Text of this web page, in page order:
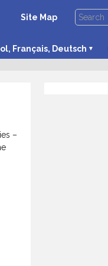
Site Map
Français, Deutsch
–